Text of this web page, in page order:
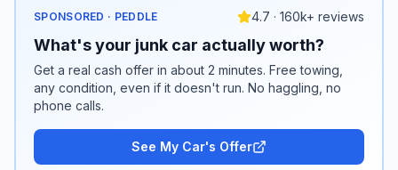
SPONSORED · PEDDLE 4.7 · 160k+ reviews
What's your junk car actually worth?
Get a real cash offer in about 2 minutes. Free towing,
any condition, even if it doesn't run. No haggling, no
phone calls.
See My Car's Offer